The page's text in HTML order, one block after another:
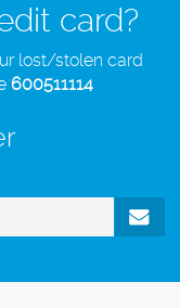
card?
lost/stolen card
600511114